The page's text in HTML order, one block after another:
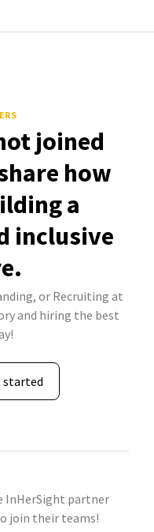
joined
how
a
inclusive
or Recruiting at
and hiring the best
started
InHerSight partner
join their teams!